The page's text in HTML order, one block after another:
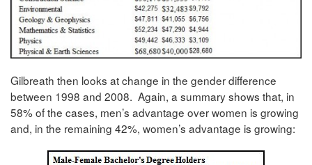
Gilbreath then looks at change in the gender difference
between 1998 and 2008. Again, a summary shows that, in
58% of the cases, men’s advantage over women is growing
and, in the remaining 42%, women’s advantage is growing: